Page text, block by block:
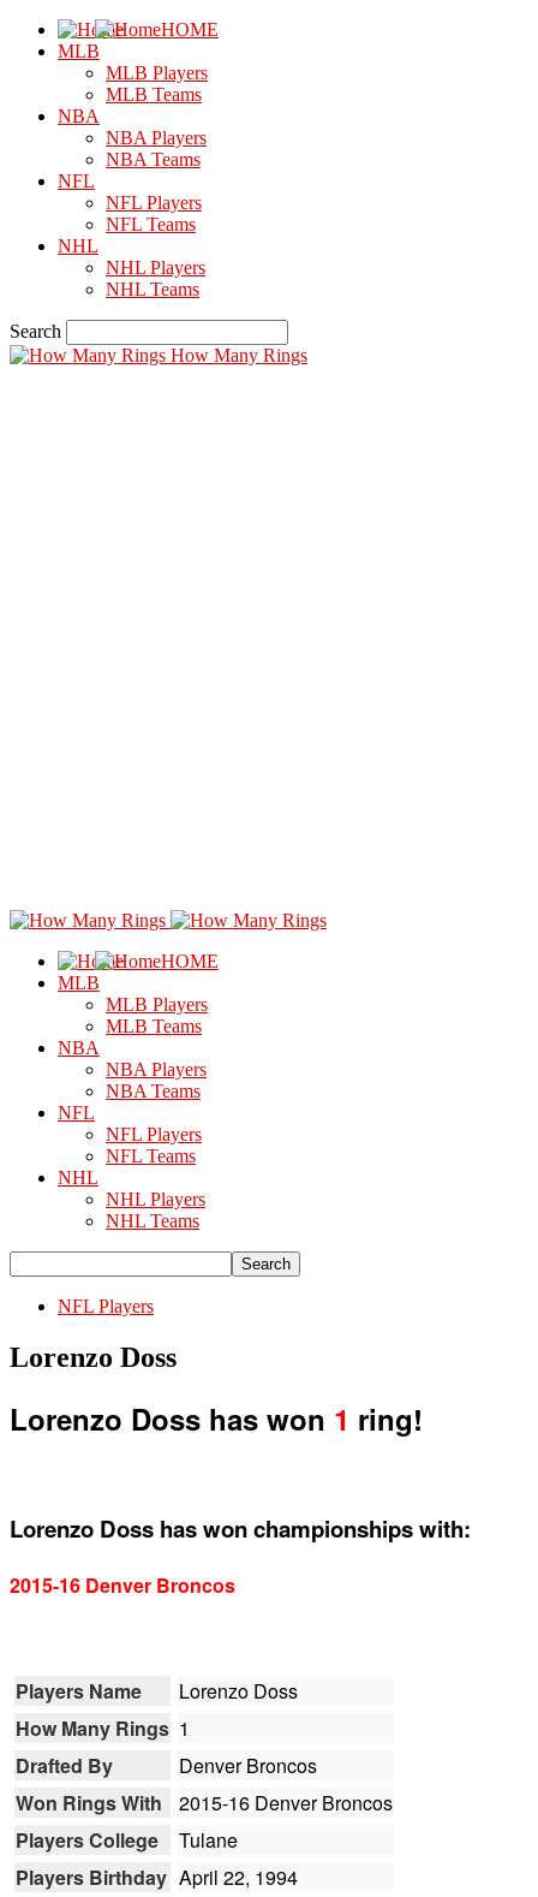
HOME
MLB
MLB Players
MLB Teams
NBA
NBA Players
NBA Teams
NFL
NFL Players
NFL Teams
NHL
NHL Players
NHL Teams
Search
How Many Rings
HOME
MLB
MLB Players
MLB Teams
NBA
NBA Players
NBA Teams
NFL
NFL Players
NFL Teams
NHL
NHL Players
NHL Teams
NFL Players
Lorenzo Doss
Lorenzo Doss has won 1 ring!
Lorenzo Doss has won championships with:
2015-16 Denver Broncos
Players Name
Lorenzo Doss
How Many Rings 1
Drafted By
Denver Broncos
Won Rings With
2015-16 Denver Broncos
Players College
Tulane
Players Birthday April 22, 1994